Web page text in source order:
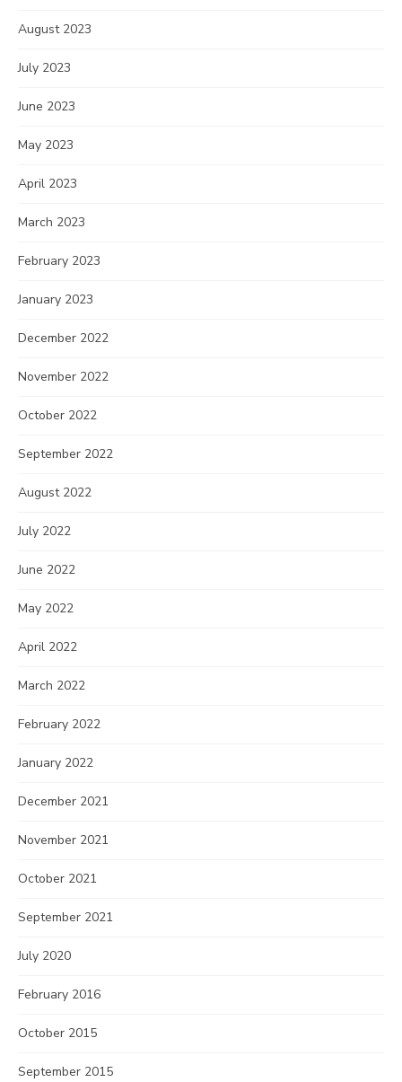
August 2023
July 2023
June 2023
May 2023
April 2023
March 2023
February 2023
January 2023
December 2022
November 2022
October 2022
September 2022
August 2022
July 2022
June 2022
May 2022
April 2022
March 2022
February 2022
January 2022
December 2021
November 2021
October 2021
September 2021
July 2020
February 2016
October 2015
September 2015